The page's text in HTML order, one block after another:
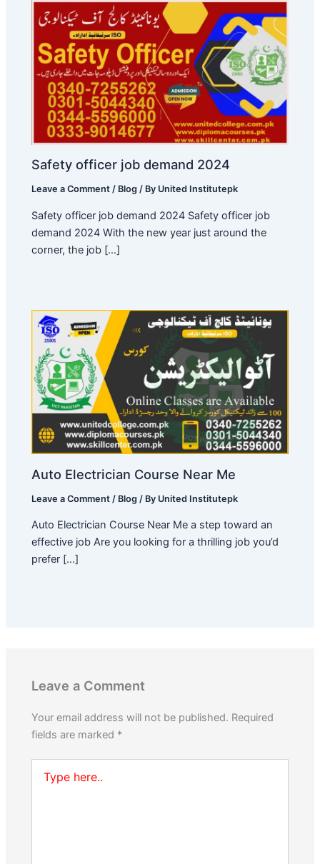
Safety officer job demand 2024
Leave a Comment / Blog / By United Institutepk
Safety officer job demand 2024 Safety officer job
demand 2024 With the new year just around the
corner, the job […]
Auto Electrician Course Near Me
Leave a Comment / Blog / By United Institutepk
Auto Electrician Course Near Me a step toward an
effective job Are you looking for a thrilling job you’d
prefer […]
Leave a Comment
Your email address will not be published. Required
fields are marked *
here..